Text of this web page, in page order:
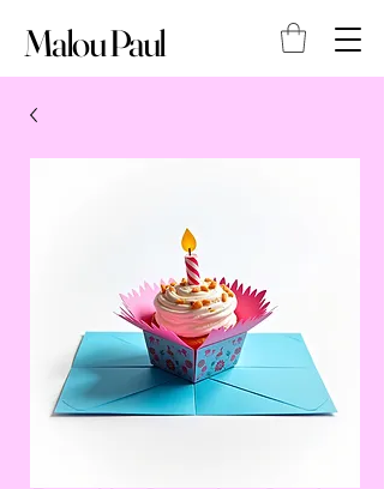
Malou Paul